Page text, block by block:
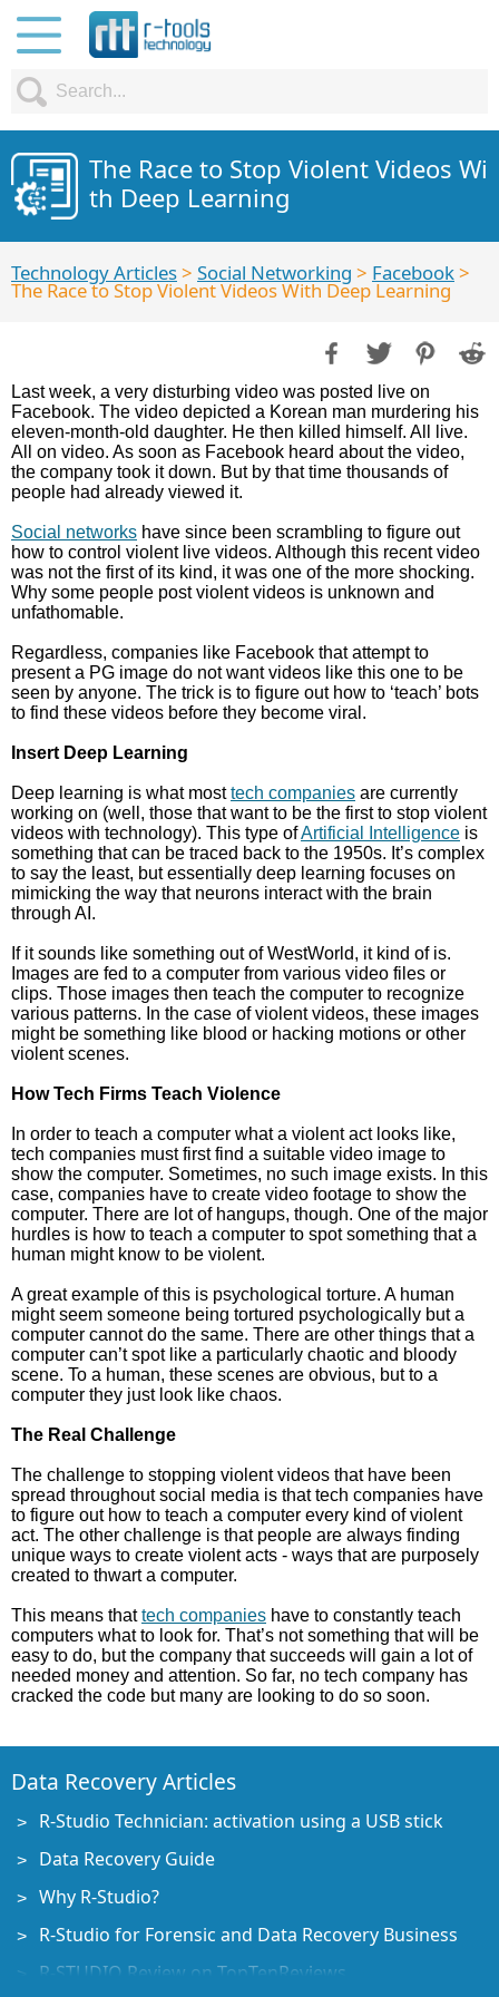
The Race to Stop Violent Videos Wi
th Deep Learning
Technology Articles> Social Networking > Facebook>
The Race to Stop Violent Videos With Deep Learning
Last week, a very disturbing video was posted live on
Facebook. The video depicted a Korean man murdering his
eleven-month-old daughter. He then killed himself. All live.
All on video. As soon as Facebook heard about the video,
the company took it down. But by that time thousands of
people had already viewed it.
Social networks have since been scrambling to figure out
how to control violent live videos. Although this recent video
was not the first of its kind, it was one of the more shocking.
Why some people post violent videos is unknown and
unfathomable.
Regardless, companies like Facebook that attempt to
present a PG image do not want videos like this one to be
seen by anyone. The trick is to figure out how to ‘teach’ bots
to find these videos before they become viral.
Insert Deep Learning
Deep learning is what mosttech companies are currently
working on (well, those that want to be the first to stop violent
videos with technology). This type ofArtificial Intelligence is
something that can be traced back to the 1950s. It’s complex
to say the least, but essentially deep learning focuses on
mimicking the way that neurons interact with the brain
through AI.
If it sounds like something out of WestWorld, it kind of is.
Images are fed to a computer from various video files or
clips. Those images then teach the computer to recognize
various patterns. In the case of violent videos, these images
might be something like blood or hacking motions or other
violent scenes.
How Tech Firms Teach Violence
In order to teach a computer what a violent act looks like,
tech companies must first find a suitable video image to
show the computer. Sometimes, no such image exists. In this
case, companies have to create video footage to show the
computer. There are lot of hangups, though. One of the major
hurdles is how to teach a computer to spot something that a
human might know to be violent.
A great example of this is psychological torture. A human
might seem someone being tortured psychologically but a
computer cannot do the same. There are other things that a
computer can’t spot like a particularly chaotic and bloody
scene. To a human, these scenes are obvious, but to a
computer they just look like chaos.
The Real Challenge
The challenge to stopping violent videos that have been
spread throughout social media is that tech companies have
to figure out how to teach a computer every kind of violent
act. The other challenge is that people are always finding
unique ways to create violent acts - ways that are purposely
created to thwart a computer.
This means thattech companies have to constantly teach
computers what to look for. That’s not something that will be
easy to do, but the company that succeeds will gain a lot of
needed money and attention. So far, no tech company has
cracked the code but many are looking to do so soon.
Data Recovery Articles
R-Studio Technician: activation using a USB stick
Data Recovery Guide
Why R-Studio?
R-Studio for Forensic and Data Recovery Business
R-STUDIO Review on TopTenReviews